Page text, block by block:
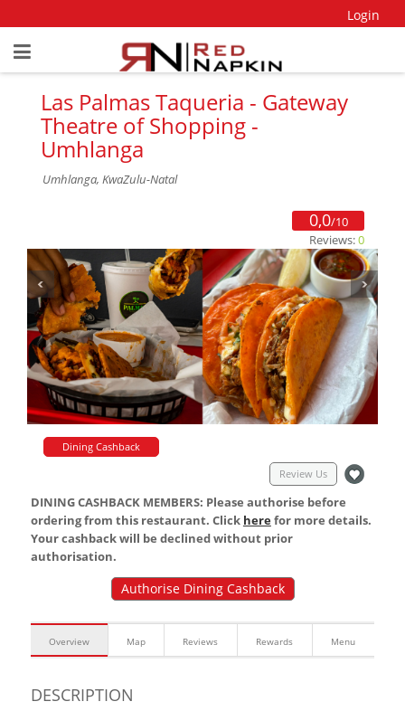
Login
Las Palmas Taqueria - Gateway
Theatre of Shopping -
Umhlanga
Umhlanga, KwaZulu-Natal
0,0/10
Reviews:0
Dining Cashback
Review Us
DINING CASHBACK MEMBERS: Please authorise before
ordering from this restaurant. Click herefor more details.
Your cashback will be declined without prior
authorisation.
Authorise Dining Cashback
Overview Map Reviews Rewards Menu
DESCRIPTION